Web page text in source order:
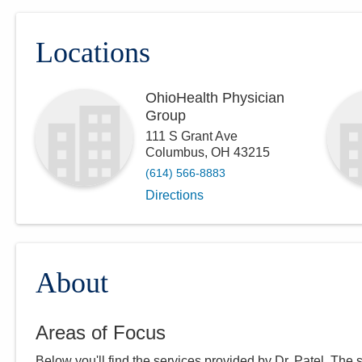
Locations
OhioHealth Physician
Group
111 S Grant Ave
Columbus, OH 43215
(614) 566-8883
Directions
About
Areas of Focus